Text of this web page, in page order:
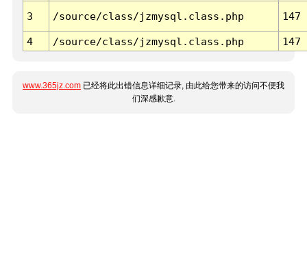
3 /source/class/jzmysql.class.php 147
4 /source/class/jzmysql.class.php 147
www.365jz.com 已经将此出错信息详细记录, 由此给您带来的访问不便我
们深感歉意.